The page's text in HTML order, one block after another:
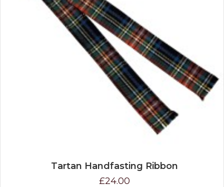
Tartan Handfasting Ribbon
£24.00